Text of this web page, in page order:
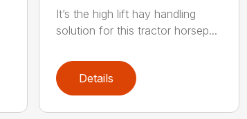
It’s the high lift hay handling
solution for this tractor horsep...
Details